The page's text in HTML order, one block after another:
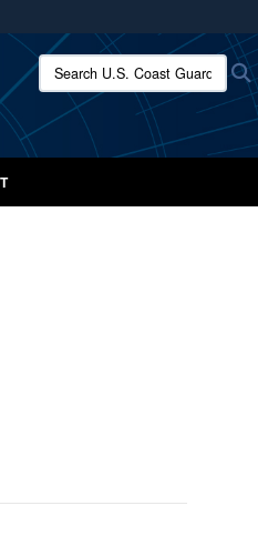
to the .mil website.
Search U.S. Coast Guard: